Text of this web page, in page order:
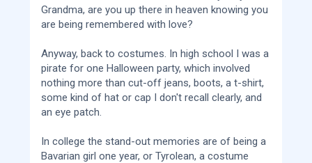
Grandma, are you up there in heaven knowing you
are being remembered with love?
Anyway, back to costumes. In high school I was a
pirate for one Halloween party, which involved
nothing more than cut-off jeans, boots, a t-shirt,
some kind of hat or cap I don't recall clearly, and
an eye patch.
In college the stand-out memories are of being a
Bavarian girl one year, or Tyrolean, a costume